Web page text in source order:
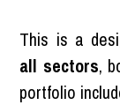
This is a
all sectors,
portfolio